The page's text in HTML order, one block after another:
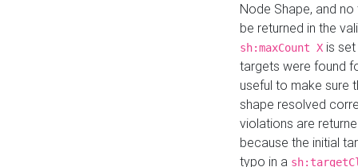
Node Shape, and
be returned in the
sh:maxCount X is
targets were found
useful to make sure
shape resolved
violations are
because the initial
typo in a